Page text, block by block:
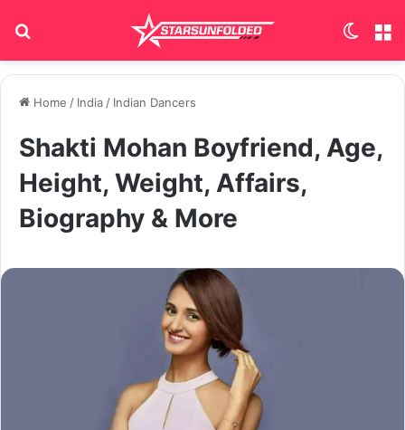
Home / India/ Indian Dancers
Shakti Mohan Boyfriend, Age,
Height, Weight, Affairs,
Biography & More